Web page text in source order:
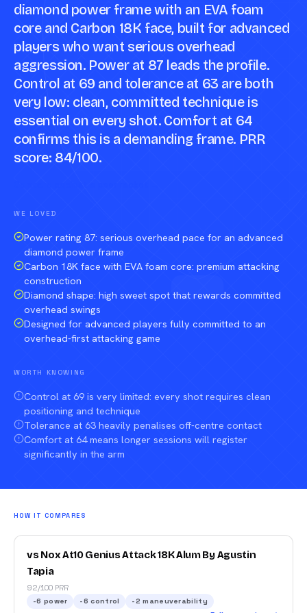
diamond power frame with an EVA foam
core and Carbon 18K face, built for advanced
players who want serious overhead
aggression. Power at 87 leads the profile.
Control at 69 and tolerance at 63 are both
very low: clean, committed technique is
essential on every shot. Comfort at 64
confirms this is a demanding frame. PRR
score: 84/100.
WE LOVED
Power rating 87: serious overhead pace for an advanced
diamond power frame
Carbon 18K face with EVA foam core: premium attacking
construction
Diamond shape: high sweet spot that rewards committed
overhead swings
Designed for advanced players fully committed to an
overhead-first attacking game
WORTH KNOWING
Control at 69 is very limited: every shot requires clean
positioning and technique
Tolerance at 63 heavily penalises off-centre contact
Comfort at 64 means longer sessions will register
significantly in the arm
HOW IT COMPARES
vs Nox At10 Genius Attack 18K Alum By Agustin
Tapia
92/100 PRR
-6 power -6 control -2 maneuverability